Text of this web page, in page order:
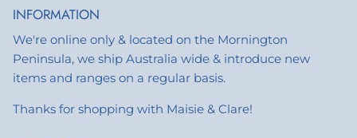
INFORMATION
We're online only & located on the Mornington
Peninsula, we ship Australia wide & introduce new
items and ranges on a regular basis.
Thanks for shopping with Maisie & Clare!